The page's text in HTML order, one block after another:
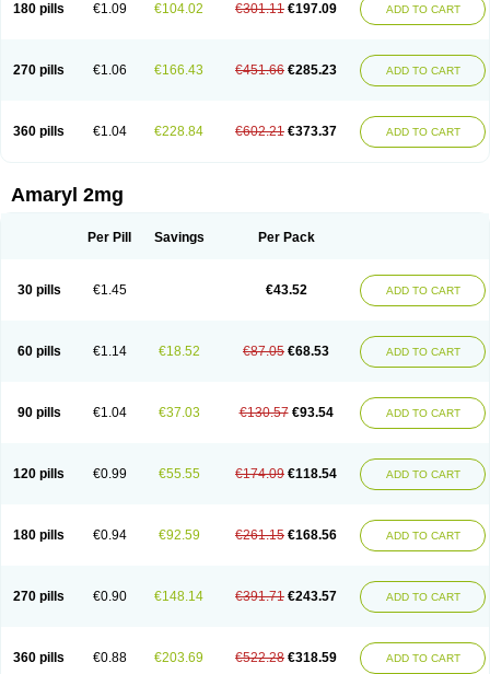
180 pills €1.09 €104.02 €301.11 €197.09 ADD TO CART
270 pills €1.06 €166.43 €451.66 €285.23 ADD TO CART
360 pills €1.04 €228.84 €602.21 €373.37 ADD TO CART
Amaryl 2mg
Per Pill Savings Per Pack
30 pills €1.45 €43.52 ADD TO CART
60 pills €1.14 €18.52 €87.05 €68.53 ADD TO CART
90 pills €1.04 €37.03 €130.57 €93.54 ADD TO CART
120 pills €0.99 €55.55 €174.09 €118.54 ADD TO CART
180 pills €0.94 €92.59 €261.15 €168.56 ADD TO CART
270 pills €0.90 €148.14 €391.71 €243.57 ADD TO CART
360 pills €0.88 €203.69 €522.28 €318.59 ADD TO CART